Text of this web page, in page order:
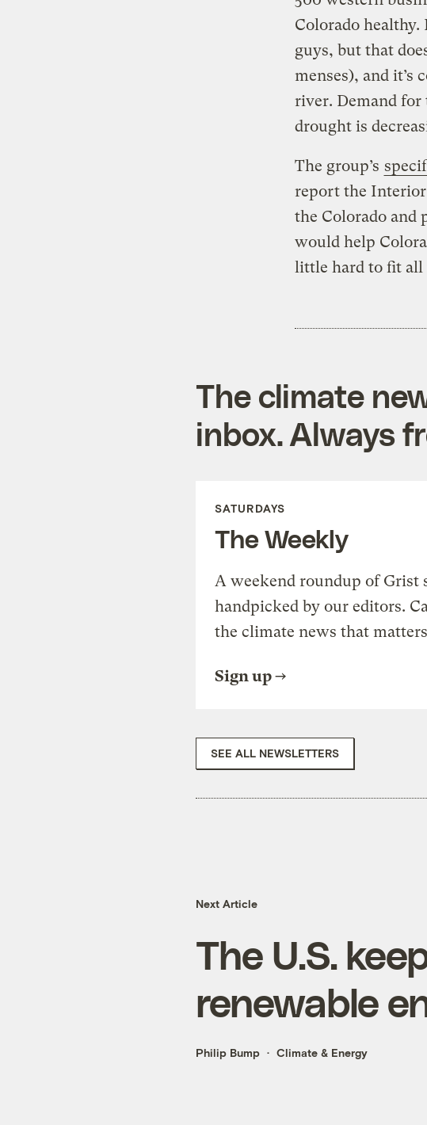
Colorado healthy.
guys, but that
menses), and it’s
river. Demand for
drought is
The group’s
report the Interior
the Colorado and
would help
little hard to fit all
The climate
inbox. Always
SATURDAYS
The Weekly
A weekend roundup of Grist
handpicked by our editors.
the climate news that
Sign up
SEE ALL NEWSLETTERS
Next Article
The U.S.
renewable
Philip Bump Climate & Energy